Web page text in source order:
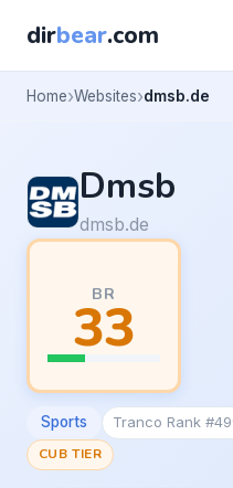
dirbear.com
Home Websites dmsb.de
Dmsb
dmsb.de
BR
33
Sports Tranco Rank
CUB TIER